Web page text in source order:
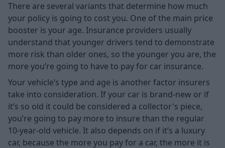
There are several variants that determine how much
your policy is going to cost you. One of the main price
booster is your age. Insurance providers usually
understand that younger drivers tend to demonstrate
more risk than older ones, so the younger you are, the
more you’re going to have to pay for car insurance.
Your vehicle’s type and age is another factor insurers
take into consideration. If your car is brand-new or if
it’s so old it could be considered a collector's piece,
you’re going to pay more to insure than the regular
10-year-old vehicle. It also depends on if it’s a luxury
car, because the more you pay for a car, the more it is